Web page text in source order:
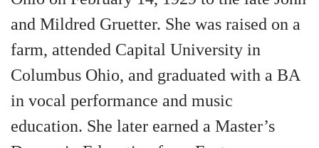
and Mildred Gruetter. She was raised on a
farm, attended Capital University in
Columbus Ohio, and graduated with a BA
in vocal performance and music
education. She later earned a Master’s